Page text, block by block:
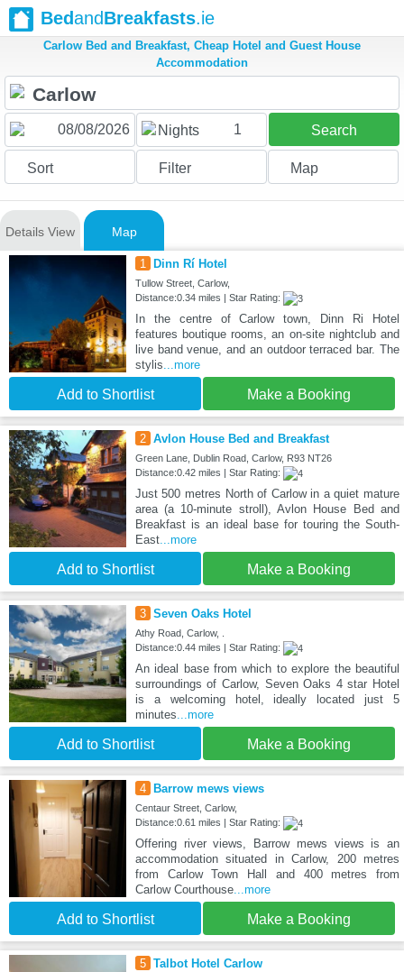
BedandBreakfasts.ie
Carlow Bed and Breakfast, Cheap Hotel and Guest House
Accommodation
Nights 1 Search
Sort Filter Map
Details View Map
1 Dinn Rí Hotel
Tullow Street, Carlow,
Distance:0.34 miles | Star Rating:
In the centre of Carlow town, Dinn Ri Hotel
features boutique rooms, an on-site nightclub and
live band venue, and an outdoor terraced bar. The
stylis...more
Add to Shortlist Make a Booking
2 Avlon House Bed and Breakfast
Green Lane, Dublin Road, Carlow, R93 NT26
Distance:0.42 miles | Star Rating:
Just 500 metres North of Carlow in a quiet mature
area (a 10-minute stroll), Avlon House Bed and
Breakfast is an ideal base for touring the South-
East...more
Add to Shortlist Make a Booking
3 Seven Oaks Hotel
Athy Road, Carlow, .
Distance:0.44 miles | Star Rating:
An ideal base from which to explore the beautiful
surroundings of Carlow, Seven Oaks 4 star Hotel
is a welcoming hotel, ideally located just 5
minutes...more
Add to Shortlist Make a Booking
4 Barrow mews views
Centaur Street, Carlow,
Distance:0.61 miles | Star Rating:
Offering river views, Barrow mews views is an
accommodation situated in Carlow, 200 metres
from Carlow Town Hall and 400 metres from
Carlow Courthouse...more
Add to Shortlist Make a Booking
5 Talbot Hotel Carlow